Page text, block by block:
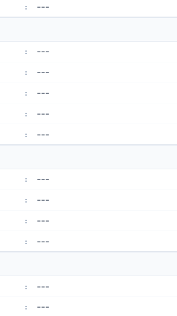
: ---
: ---
: ---
: ---
: ---
: ---
: ---
: ---
: ---
: ---
: ---
: ---